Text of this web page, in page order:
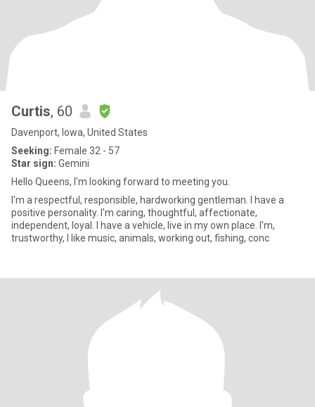
Curtis, 60
Davenport, Iowa, United States
Seeking: Female 32 - 57
Star sign: Gemini
Hello Queens, I'm looking forward to meeting you.
I'm a respectful, responsible, hardworking gentleman. I have a
positive personality. I'm caring, thoughtful, affectionate,
independent, loyal. I have a vehicle, live in my own place. I'm,
trustworthy, l like music, animals, working out, fishing, conc